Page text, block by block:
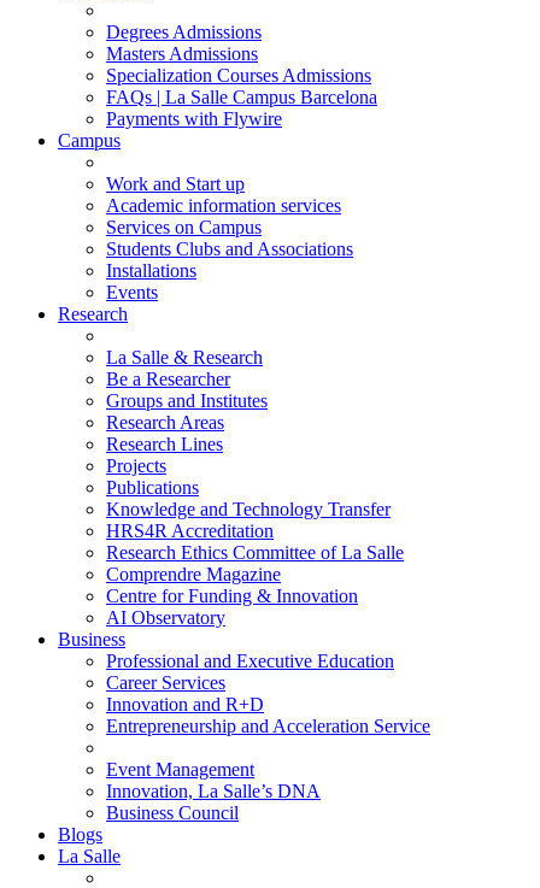
Degrees Admissions
Masters Admissions
Specialization Courses Admissions
FAQs | La Salle Campus Barcelona
Payments with Flywire
Campus
Work and Start up
Academic information services
Services on Campus
Students Clubs and Associations
Installations
Events
Research
La Salle & Research
Be a Researcher
Groups and Institutes
Research Areas
Research Lines
Projects
Publications
Knowledge and Technology Transfer
HRS4R Accreditation
Research Ethics Committee of La Salle
Comprendre Magazine
Centre for Funding & Innovation
AI Observatory
Business
Professional and Executive Education
Career Services
Innovation and R+D
Entrepreneurship and Acceleration Service
Event Management
Innovation, La Salle’s DNA
Business Council
Blogs
La Salle